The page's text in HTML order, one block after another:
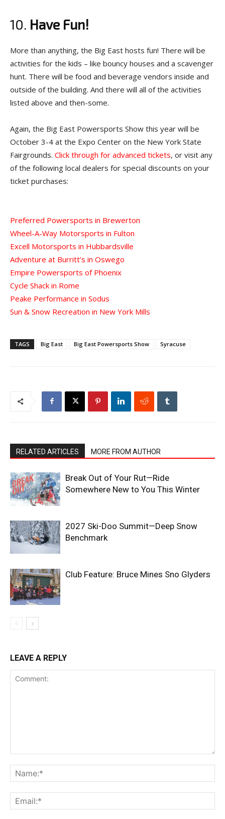
10. Have Fun!
More than anything, the Big East hosts fun! There will be
activities for the kids – like bouncy houses and a scavenger
hunt. There will be food and beverage vendors inside and
outside of the building. And there will all of the activities
listed above and then-some.
Again, the Big East Powersports Show this year will be
October 3-4 at the Expo Center on the New York State
Fairgrounds. Click through for advanced tickets, or visit any
of the following local dealers for special discounts on your
ticket purchases:
Preferred Powersports in Brewerton
Wheel-A-Way Motorsports in Fulton
Excell Motorsports in Hubbardsville
Adventure at Burritt’s in Oswego
Empire Powersports of Phoenix
Cycle Shack in Rome
Peake Performance in Sodus
Sun & Snow Recreation in New York Mills
TAGS Big East Big East Powersports Show Syracuse
RELATED ARTICLES MORE FROM AUTHOR
Break Out of Your Rut—Ride
Somewhere New to You This Winter
2027 Ski-Doo Summit—Deep Snow
Benchmark
Club Feature: Bruce Mines Sno Glyders
LEAVE A REPLY